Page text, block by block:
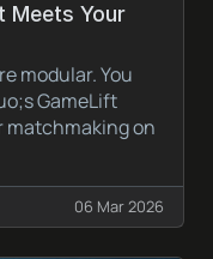
Meets Your
modular. You
GameLift
matchmaking on
06 Mar 2026